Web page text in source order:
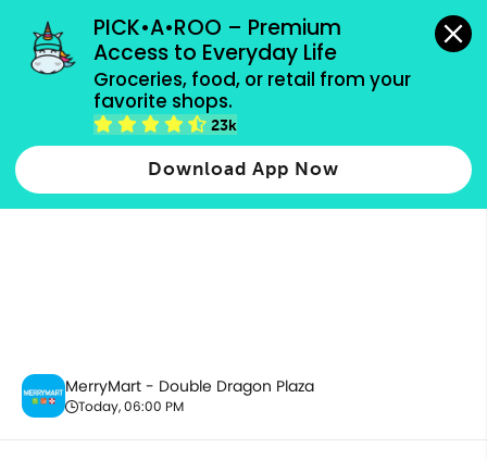
PICK•A•ROO – Premium
Access to Everyday Life
Groceries, food, or retail from your
favorite shops.
23k
Download App Now
grocery orders, all payment methods accepted.
All Products
MerryMart - Double Dragon Plaza
Today, 06:00 PM